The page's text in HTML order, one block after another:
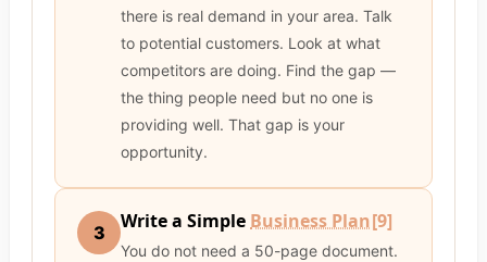
there is real demand in your area. Talk
to potential customers. Look at what
competitors are doing. Find the gap —
the thing people need but no one is
providing well. That gap is your
opportunity.
3 Write a Simple Business Plan[9]
You do not need a 50-page document.